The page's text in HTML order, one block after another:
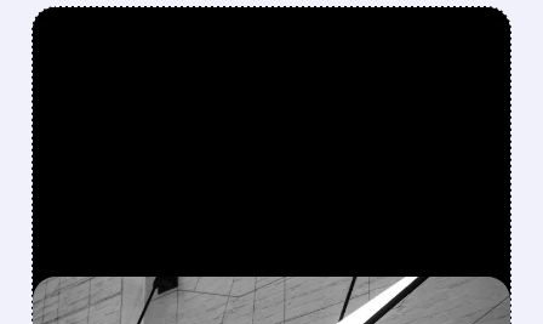
FEATURED/ 07/22/2026 · 2:41 PM